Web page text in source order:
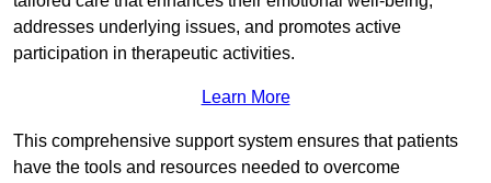
addresses underlying issues, and promotes active
participation in therapeutic activities.
Learn More
This comprehensive support system ensures that patients
have the tools and resources needed to overcome